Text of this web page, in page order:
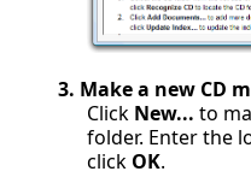
3. Make a new CD
Click New... to
folder. Enter the
click OK.